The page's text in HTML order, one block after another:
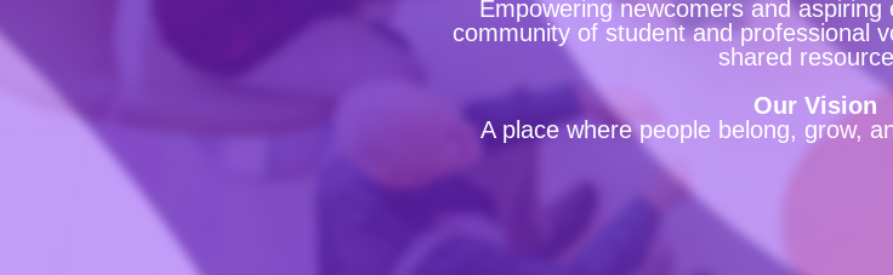
Empowering newcomers and
community of student and professional
shared
Our Vision
A place where people belong, grow,